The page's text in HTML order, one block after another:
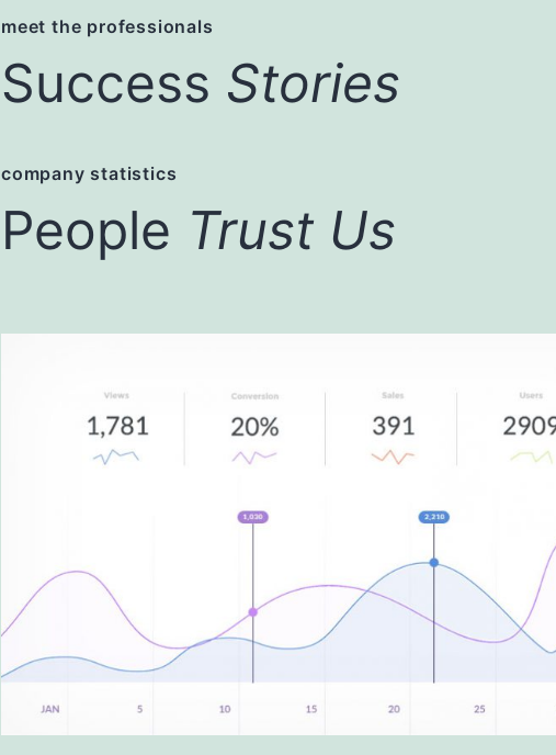
meet the professionals
Success Stories
company statistics
People Trust Us